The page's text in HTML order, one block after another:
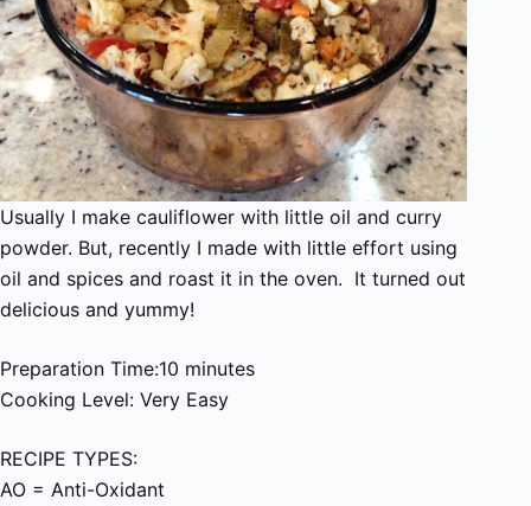
Usually I make cauliflower with little oil and curry
powder. But, recently I made with little effort using
oil and spices and roast it in the oven. It turned out
delicious and yummy!
Preparation Time:10 minutes
Cooking Level: Very Easy
RECIPE TYPES:
AO = Anti-Oxidant